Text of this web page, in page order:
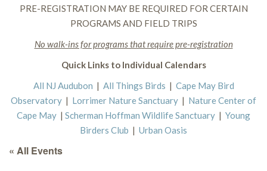
PRE-REGISTRATION MAY BE REQUIRED FOR CERTAIN
PROGRAMS AND FIELD TRIPS
No walk-ins for programs that require pre-registration
Quick Links to Individual Calendars
All NJ Audubon | All Things Birds | Cape May Bird
Observatory | Lorrimer Nature Sanctuary | Nature Center of
Cape May | Scherman Hoffman Wildlife Sanctuary | Young
Birders Club | Urban Oasis
« All Events